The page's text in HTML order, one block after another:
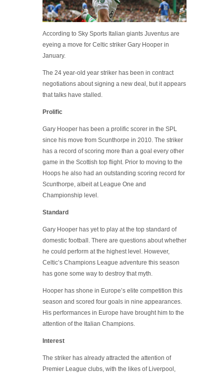
According to Sky Sports Italian giants Juventus are
eyeing a move for Celtic striker Gary Hooper in
January.
The 24 year-old year striker has been in contract
negotiations about signing a new deal, but it appears
that talks have stalled.
Prolific
Gary Hooper has been a prolific scorer in the SPL
since his move from Scunthorpe in 2010. The striker
has a record of scoring more than a goal every other
game in the Scottish top flight. Prior to moving to the
Hoops he also had an outstanding scoring record for
Scunthorpe, albeit at League One and
Championship level.
Standard
Gary Hooper has yet to play at the top standard of
domestic football. There are questions about whether
he could perform at the highest level. However,
Celtic’s Champions League adventure this season
has gone some way to destroy that myth.
Hooper has shone in Europe’s elite competition this
season and scored four goals in nine appearances.
His performances in Europe have brought him to the
attention of the Italian Champions.
Interest
The striker has already attracted the attention of
Premier League clubs, with the likes of Liverpool,